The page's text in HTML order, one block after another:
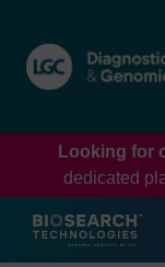
content
navigation
menu
Looking for
dedicated